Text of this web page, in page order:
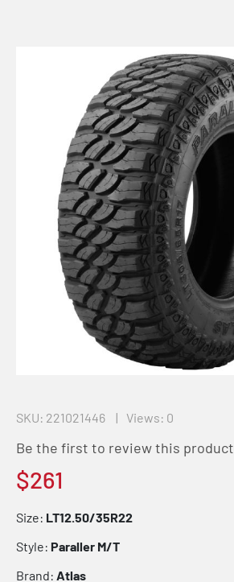
SKU 221021446 Views: 0
Be the first to review this product
$261
Size: LT12.50/35R22
Style: Paraller M/T
Brand: Atlas